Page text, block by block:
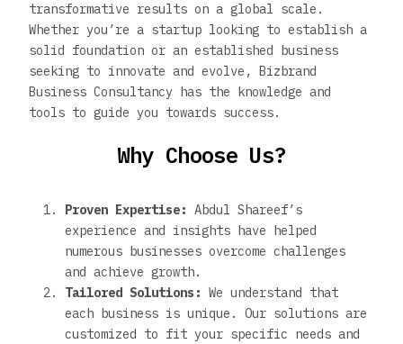
transformative results on a global scale.
Whether you’re a startup looking to establish a
solid foundation or an established business
seeking to innovate and evolve, Bizbrand
Business Consultancy has the knowledge and
tools to guide you towards success.
Why Choose Us?
Proven Expertise: Abdul Shareef’s
experience and insights have helped
numerous businesses overcome challenges
and achieve growth.
Tailored Solutions: We understand that
each business is unique. Our solutions are
customized to fit your specific needs and